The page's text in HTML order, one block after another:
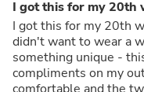
I got this for my 20th
I got this for my 20th
didn't want to wear a
something unique -
compliments on my
comfortable and the